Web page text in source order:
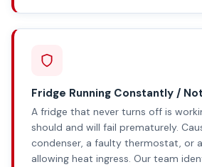
Fridge Running Constantly /
A fridge that never turns off is
should and will fail prematurely.
condenser, a faulty thermostat, or
allowing heat ingress. Our team